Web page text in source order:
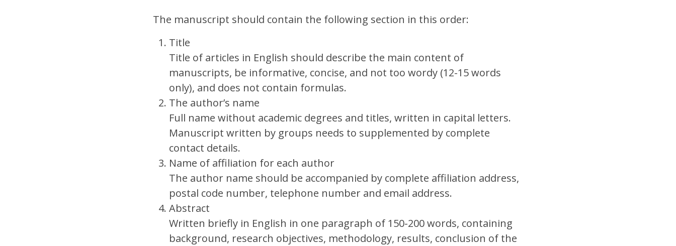
The manuscript should contain the following section in this order:
Title
Title of articles in English should describe the main content of
manuscripts, be informative, concise, and not too wordy (12-15 words
only), and does not contain formulas.
The author’s name
Full name without academic degrees and titles, written in capital letters.
Manuscript written by groups needs to supplemented by complete
contact details.
Name of affiliation for each author
The author name should be accompanied by complete affiliation address,
postal code number, telephone number and email address.
Abstract
Written briefly in English in one paragraph of 150-200 words, containing
background, research objectives, methodology, results, conclusion of the